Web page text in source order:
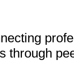
through